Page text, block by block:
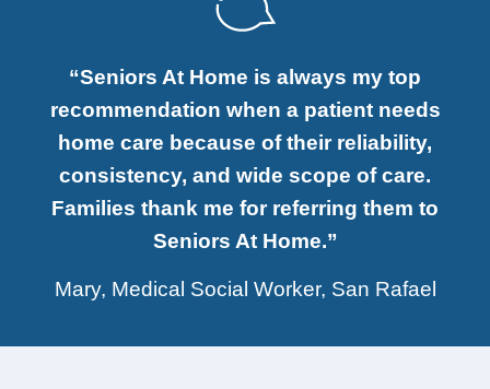
“Seniors At Home is always my top
recommendation when a patient needs
home care because of their reliability,
consistency, and wide scope of care.
Families thank me for referring them to
Seniors At Home.”
Mary, Medical Social Worker, San Rafael